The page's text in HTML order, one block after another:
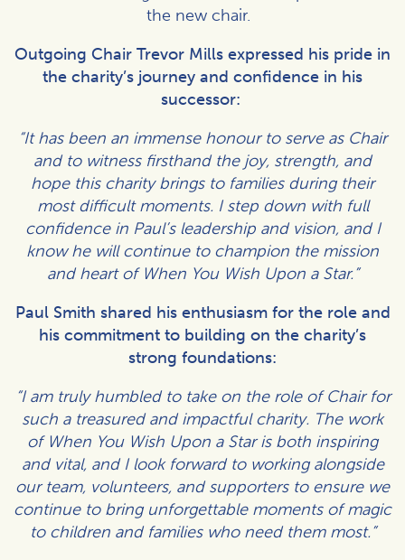
the new chair.
Outgoing Chair Trevor Mills expressed his pride in
the charity’s journey and confidence in his
successor:
“It has been an immense honour to serve as Chair
and to witness firsthand the joy, strength, and
hope this charity brings to families during their
most difficult moments. I step down with full
confidence in Paul’s leadership and vision, and I
know he will continue to champion the mission
and heart of When You Wish Upon a Star.”
Paul Smith shared his enthusiasm for the role and
his commitment to building on the charity’s
strong foundations:
“I am truly humbled to take on the role of Chair for
such a treasured and impactful charity. The work
of When You Wish Upon a Star is both inspiring
and vital, and I look forward to working alongside
our team, volunteers, and supporters to ensure we
continue to bring unforgettable moments of magic
to children and families who need them most.”